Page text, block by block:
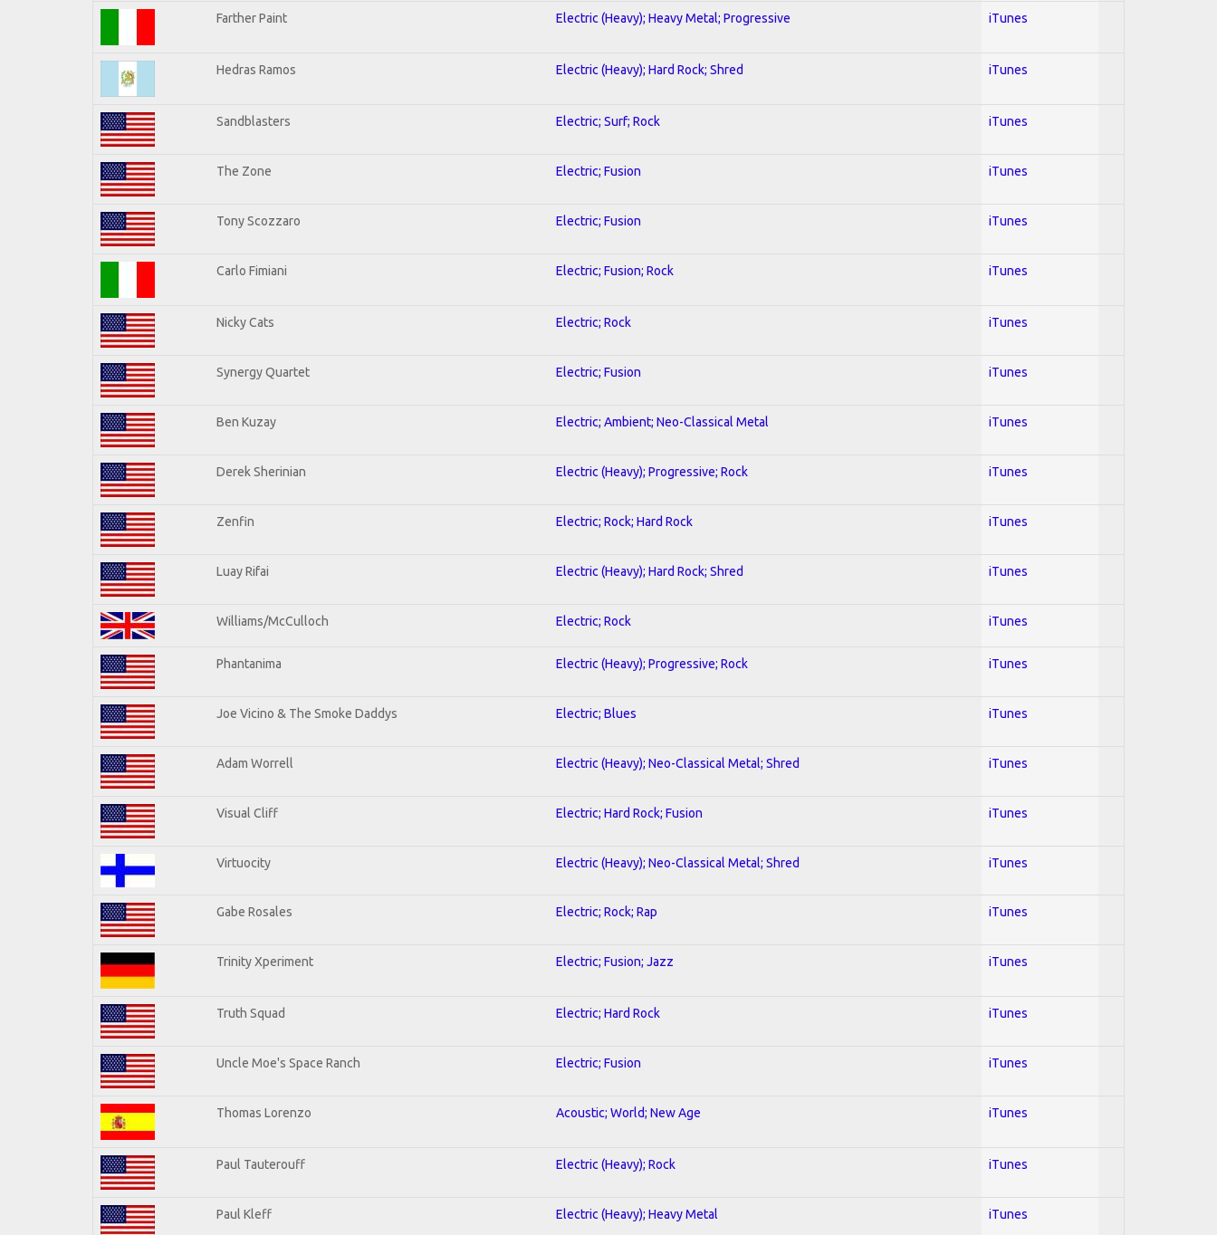
Farther Paint Electric (Heavy); Heavy Metal; Progressive iTunes
Hedras Ramos Electric (Heavy); Hard Rock; Shred iTunes
Sandblasters Electric; Surf; Rock iTunes
The Zone Electric; Fusion iTunes
Tony Scozzaro Electric; Fusion iTunes
Carlo Fimiani Electric; Fusion; Rock iTunes
Nicky Cats Electric; Rock iTunes
Synergy Quartet Electric; Fusion iTunes
Ben Kuzay Electric; Ambient; Neo-Classical Metal iTunes
Derek Sherinian Electric (Heavy); Progressive; Rock iTunes
Zenfin Electric; Rock; Hard Rock iTunes
Luay Rifai Electric (Heavy); Hard Rock; Shred iTunes
Williams/McCulloch Electric; Rock iTunes
Phantanima Electric (Heavy); Progressive; Rock iTunes
Joe Vicino & The Smoke Daddys Electric; Blues iTunes
Adam Worrell Electric (Heavy); Neo-Classical Metal; Shred iTunes
Visual Cliff Electric; Hard Rock; Fusion iTunes
Virtuocity Electric (Heavy); Neo-Classical Metal; Shred iTunes
Gabe Rosales Electric; Rock; Rap iTunes
Trinity Xperiment Electric; Fusion; Jazz iTunes
Truth Squad Electric; Hard Rock iTunes
Uncle Moe's Space Ranch Electric; Fusion iTunes
Thomas Lorenzo Acoustic; World; New Age iTunes
Paul Tauterouff Electric (Heavy); Rock iTunes
Paul Kleff Electric (Heavy); Heavy Metal iTunes